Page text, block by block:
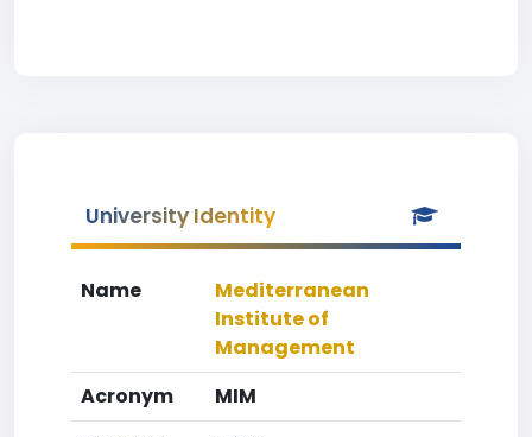
University Identity
Name
Mediterranean
Institute of
Management
Acronym
MIM